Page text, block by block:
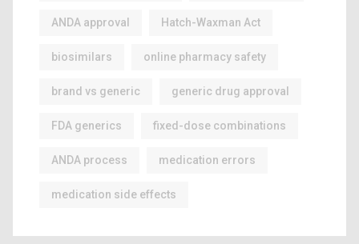
ANDA approval Hatch-Waxman Act
biosimilars online pharmacy safety
brand vs generic generic drug approval
FDA generics fixed-dose combinations
ANDA process medication errors
medication side effects